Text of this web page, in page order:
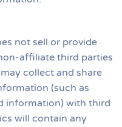
not sell or provide
affiliate third parties
collect and share
(such as
information) with third
will contain any